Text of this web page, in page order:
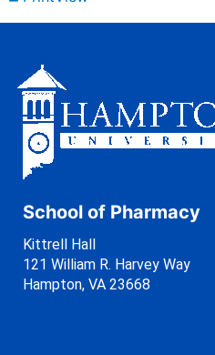
School of Pharmacy
Kittrell Hall
121 William R. Harvey Way
Hampton, VA 23668